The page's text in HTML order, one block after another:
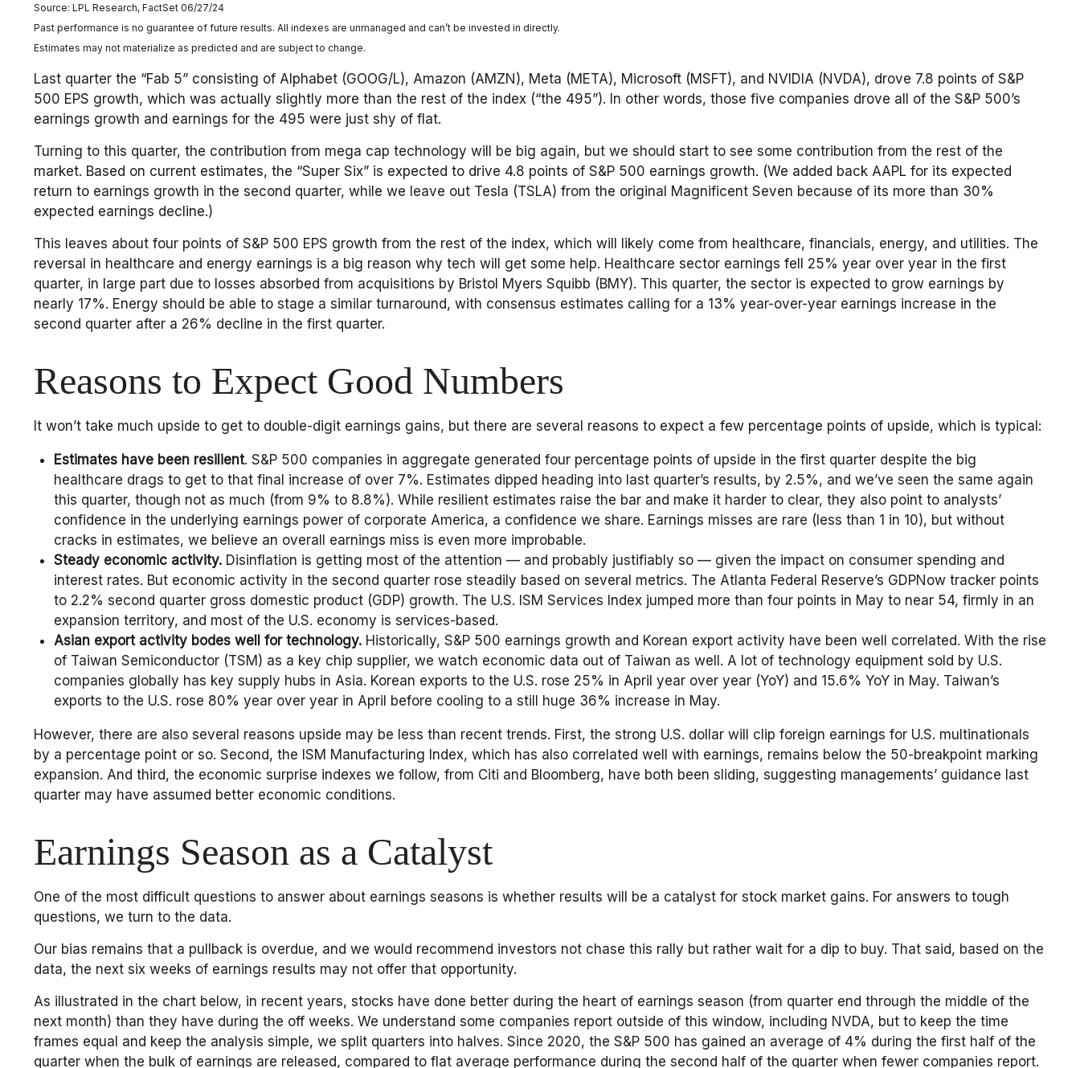
Source: LPL Research, FactSet 06/27/24
Past performance is no guarantee of future results. All indexes are unmanaged and can’t be invested in directly.
Estimates may not materialize as predicted and are subject to change.
Last quarter the “Fab 5” consisting of Alphabet (GOOG/L), Amazon (AMZN), Meta (META), Microsoft (MSFT), and NVIDIA (NVDA), drove 7.8 points of S&P
500 EPS growth, which was actually slightly more than the rest of the index (“the 495”). In other words, those five companies drove all of the S&P 500’s
earnings growth and earnings for the 495 were just shy of flat.
Turning to this quarter, the contribution from mega cap technology will be big again, but we should start to see some contribution from the rest of the
market. Based on current estimates, the “Super Six” is expected to drive 4.8 points of S&P 500 earnings growth. (We added back AAPL for its expected
return to earnings growth in the second quarter, while we leave out Tesla (TSLA) from the original Magnificent Seven because of its more than 30%
expected earnings decline.)
This leaves about four points of S&P 500 EPS growth from the rest of the index, which will likely come from healthcare, financials, energy, and utilities. The
reversal in healthcare and energy earnings is a big reason why tech will get some help. Healthcare sector earnings fell 25% year over year in the first
quarter, in large part due to losses absorbed from acquisitions by Bristol Myers Squibb (BMY). This quarter, the sector is expected to grow earnings by
nearly 17%. Energy should be able to stage a similar turnaround, with consensus estimates calling for a 13% year-over-year earnings increase in the
second quarter after a 26% decline in the first quarter.
Reasons to Expect Good Numbers
It won’t take much upside to get to double-digit earnings gains, but there are several reasons to expect a few percentage points of upside, which is typical:
Estimates have been resilient. S&P 500 companies in aggregate generated four percentage points of upside in the first quarter despite the big
healthcare drags to get to that final increase of over 7%. Estimates dipped heading into last quarter’s results, by 2.5%, and we’ve seen the same again
this quarter, though not as much (from 9% to 8.8%). While resilient estimates raise the bar and make it harder to clear, they also point to analysts’
confidence in the underlying earnings power of corporate America, a confidence we share. Earnings misses are rare (less than 1 in 10), but without
cracks in estimates, we believe an overall earnings miss is even more improbable.
Steady economic activity. Disinflation is getting most of the attention — and probably justifiably so — given the impact on consumer spending and
interest rates. But economic activity in the second quarter rose steadily based on several metrics. The Atlanta Federal Reserve’s GDPNow tracker points
to 2.2% second quarter gross domestic product (GDP) growth. The U.S. ISM Services Index jumped more than four points in May to near 54, firmly in an
expansion territory, and most of the U.S. economy is services-based.
Asian export activity bodes well for technology. Historically, S&P 500 earnings growth and Korean export activity have been well correlated. With the rise
of Taiwan Semiconductor (TSM) as a key chip supplier, we watch economic data out of Taiwan as well. A lot of technology equipment sold by U.S.
companies globally has key supply hubs in Asia. Korean exports to the U.S. rose 25% in April year over year (YoY) and 15.6% YoY in May. Taiwan’s
exports to the U.S. rose 80% year over year in April before cooling to a still huge 36% increase in May.
However, there are also several reasons upside may be less than recent trends. First, the strong U.S. dollar will clip foreign earnings for U.S. multinationals
by a percentage point or so. Second, the ISM Manufacturing Index, which has also correlated well with earnings, remains below the 50-breakpoint marking
expansion. And third, the economic surprise indexes we follow, from Citi and Bloomberg, have both been sliding, suggesting managements’ guidance last
quarter may have assumed better economic conditions.
Earnings Season as a Catalyst
One of the most difficult questions to answer about earnings seasons is whether results will be a catalyst for stock market gains. For answers to tough
questions, we turn to the data.
Our bias remains that a pullback is overdue, and we would recommend investors not chase this rally but rather wait for a dip to buy. That said, based on the
data, the next six weeks of earnings results may not offer that opportunity.
As illustrated in the chart below, in recent years, stocks have done better during the heart of earnings season (from quarter end through the middle of the
next month) than they have during the off weeks. We understand some companies report outside of this window, including NVDA, but to keep the time
frames equal and keep the analysis simple, we split quarters into halves. Since 2020, the S&P 500 has gained an average of 4% during the first half of the
quarter when the bulk of earnings are released, compared to flat average performance during the second half of the quarter when fewer companies report.